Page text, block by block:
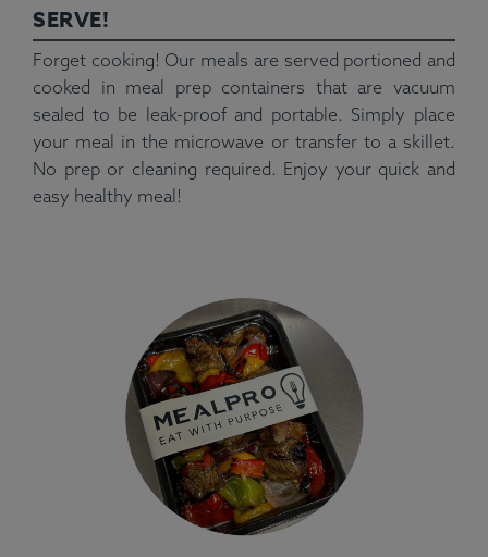
SERVE!
Forget cooking! Our meals are served portioned and
cooked in meal prep containers that are vacuum
sealed to be leak-proof and portable. Simply place
your meal in the microwave or transfer to a skillet.
No prep or cleaning required. Enjoy your quick and
easy healthy meal!